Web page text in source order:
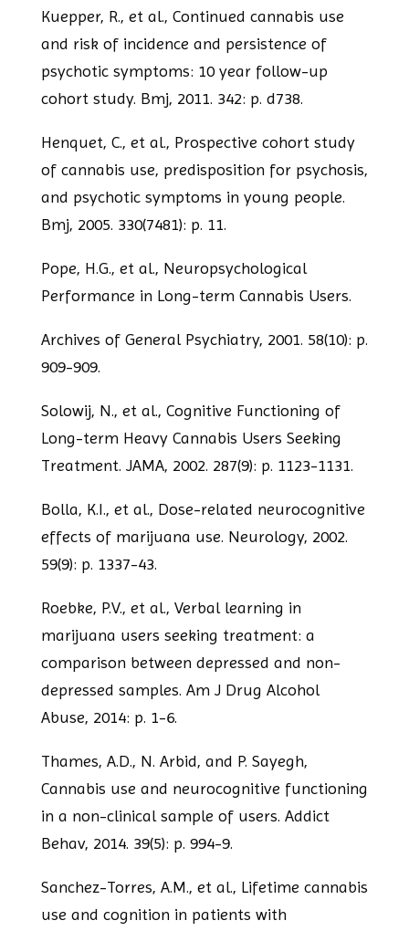
Kuepper, R., et al., Continued cannabis use
and risk of incidence and persistence of
psychotic symptoms: 10 year follow-up
cohort study. Bmj, 2011. 342: p. d738.
Henquet, C., et al., Prospective cohort study
of cannabis use, predisposition for psychosis,
and psychotic symptoms in young people.
Bmj, 2005. 330(7481): p. 11.
Pope, H.G., et al., Neuropsychological
Performance in Long-term Cannabis Users.
Archives of General Psychiatry, 2001. 58(10): p.
909-909.
Solowij, N., et al., Cognitive Functioning of
Long-term Heavy Cannabis Users Seeking
Treatment. JAMA, 2002. 287(9): p. 1123-1131.
Bolla, K.I., et al., Dose-related neurocognitive
effects of marijuana use. Neurology, 2002.
59(9): p. 1337-43.
Roebke, P.V., et al., Verbal learning in
marijuana users seeking treatment: a
comparison between depressed and non-
depressed samples. Am J Drug Alcohol
Abuse, 2014: p. 1-6.
Thames, A.D., N. Arbid, and P. Sayegh,
Cannabis use and neurocognitive functioning
in a non-clinical sample of users. Addict
Behav, 2014. 39(5): p. 994-9.
Sanchez-Torres, A.M., et al., Lifetime cannabis
use and cognition in patients with